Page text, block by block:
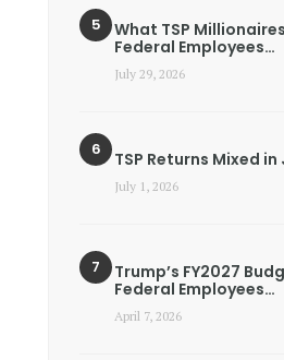
What TSP
Federal Employees…
July 29, 2026
TSP Returns Mixed in
July 1, 2026
Trump’s FY2027
Federal Employees…
April 7, 2026